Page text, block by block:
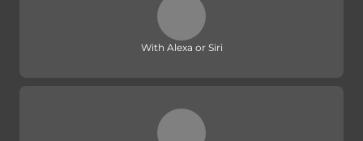
With Alexa or Siri